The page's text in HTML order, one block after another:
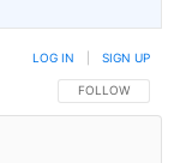
FOLLOW THIS
FOLLOW
LOG IN SIGN UP